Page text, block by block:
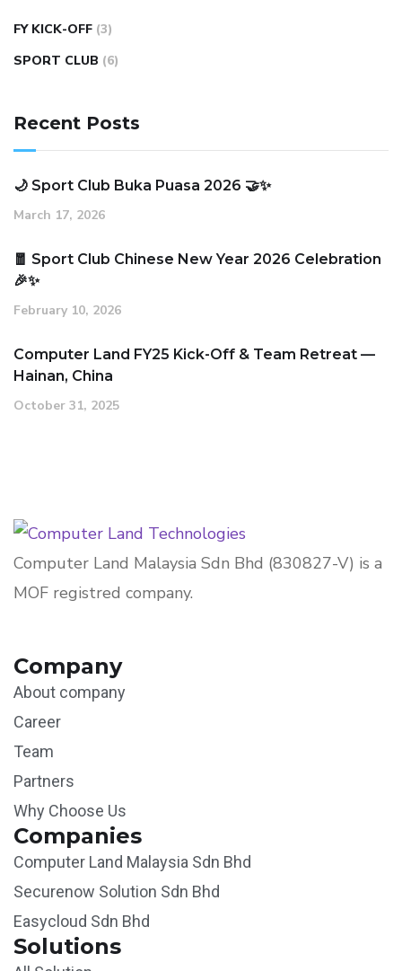
FY KICK-OFF (3)
SPORT CLUB (6)
Recent Posts
🌙 Sport Club Buka Puasa 2026 🤝✨
March 17, 2026
🧧 Sport Club Chinese New Year 2026 Celebration
🎉✨
February 10, 2026
Computer Land FY25 Kick-Off & Team Retreat —
Hainan, China
October 31, 2025
Computer Land Malaysia Sdn Bhd (830827-V) is a
MOF registred company.
Company
About company
Career
Team
Partners
Why Choose Us
Companies
Computer Land Malaysia Sdn Bhd
Securenow Solution Sdn Bhd
Easycloud Sdn Bhd
Solutions